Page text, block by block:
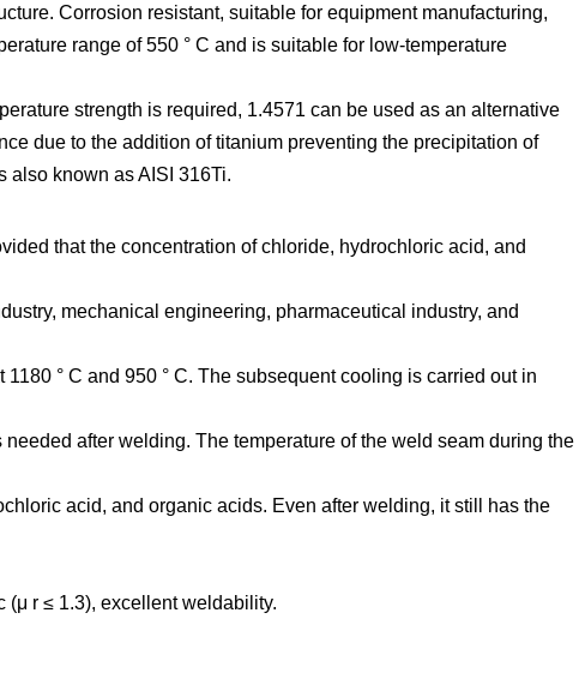
Corrosion resistant, suitable for equipment manufacturing,
range of 550 ° C and is suitable for low-temperature
strength is required, 1.4571 can be used as an alternative
due to the addition of titanium preventing the precipitation of
also known as AISI 316Ti.
that the concentration of chloride, hydrochloric acid, and
mechanical engineering, pharmaceutical industry, and
° C and 950 ° C. The subsequent cooling is carried out in
after welding. The temperature of the weld seam during the
acid, and organic acids. Even after welding, it still has the
(μ r ≤ 1.3), excellent weldability.